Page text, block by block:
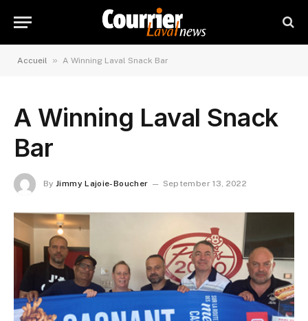
Accueil » A Winning Laval Snack Bar
A Winning Laval Snack
Bar
By Jimmy Lajoie-Boucher September 13, 2022